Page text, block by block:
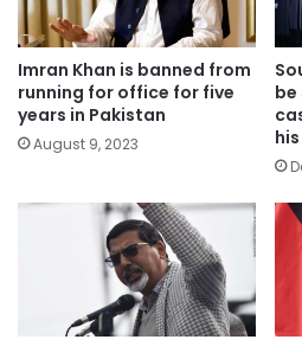
Imran Khan is banned from
running for office for five
years in Pakistan
August 9, 2023
be